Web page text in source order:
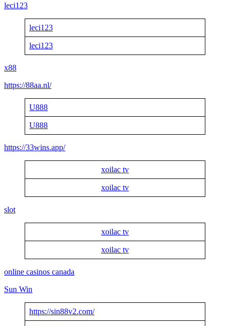
leci123
leci123
leci123
x88
https://88aa.nl/
U888
U888
https://33wins.app/
xoilac tv
xoilac tv
slot
xoilac tv
xoilac tv
online casinos canada
Sun Win
https://sin88v2.com/